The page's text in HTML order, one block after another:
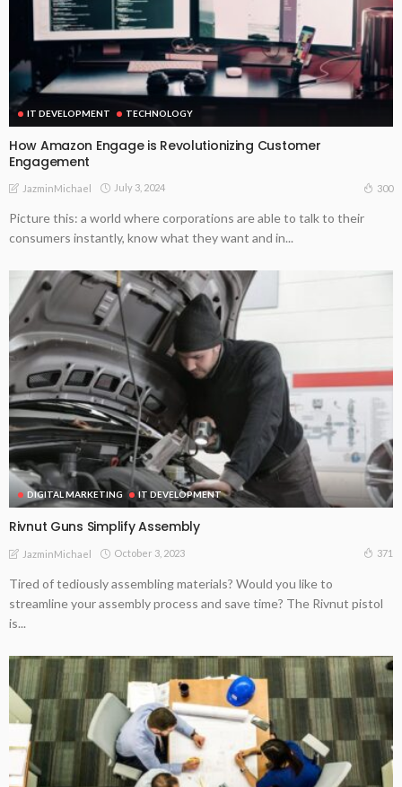
IT DEVELOPMENT TECHNOLOGY
How Amazon Engage is Revolutionizing Customer
Engagement
JazminMichael July 3, 2024 300
Picture this: a world where corporations are able to talk to their
consumers instantly, know what they want and in...
DIGITAL MARKETING IT DEVELOPMENT
Rivnut Guns Simplify Assembly
JazminMichael October 3, 2023 371
Tired of tediously assembling materials? Would you like to
streamline your assembly process and save time? The Rivnut pistol
is...